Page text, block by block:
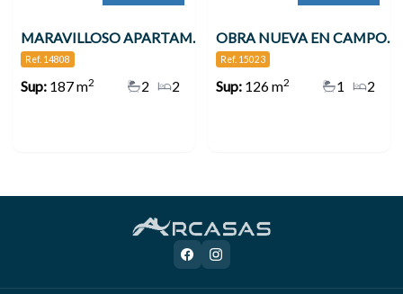
MARAVILLOSO APARTAMENTO EN LA COSTA DEL SOL , Benalmádena
Ref. 14808
Sup:187 m2 2
2
OBRA NUEVA EN CAMPO GOLF TORREQUEBRADA , Benalmádena
Ref. 15023
Sup:126 m2 2
1